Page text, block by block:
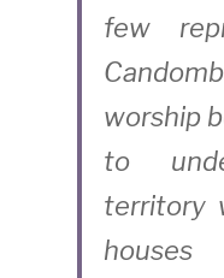
few
worship
to
territory